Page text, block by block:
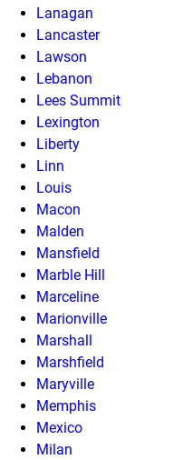
Lanagan
Lancaster
Lawson
Lebanon
Lees Summit
Lexington
Liberty
Linn
Louis
Macon
Malden
Mansfield
Marble Hill
Marceline
Marionville
Marshall
Marshfield
Maryville
Memphis
Mexico
Milan